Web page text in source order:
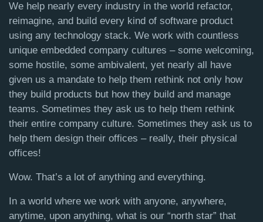
We help nearly every industry in the world refactor,
reimagine, and build every kind of software product
using any technology stack. We work with countless
unique embedded company cultures – some welcoming,
some hostile, some ambivalent, yet nearly all have
given us a mandate to help them rethink not only how
they build products but how they build and manage
teams. Sometimes they ask us to help them rethink
their entire company culture. Sometimes they ask us to
help them design their offices – really, their physical
offices!
Wow. That’s a lot of anything and everything.
In a world where we work with anyone, anywhere,
anytime, upon anything, what is our “north star” that